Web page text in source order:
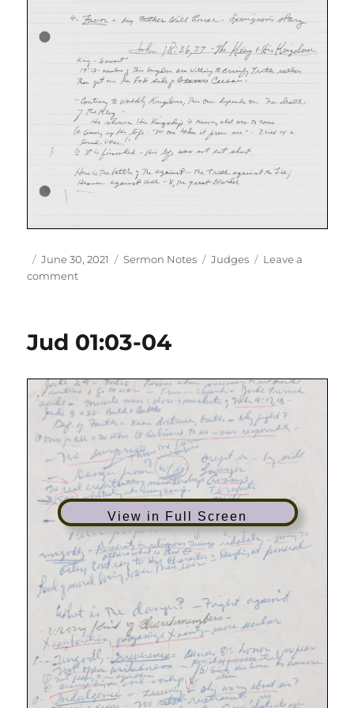
Author
Posted
on
June 30, 2021 Categories
Sermon Notes Tags
Judges
Leave a
commenton
Jud 01:03-04
View in Full Screen